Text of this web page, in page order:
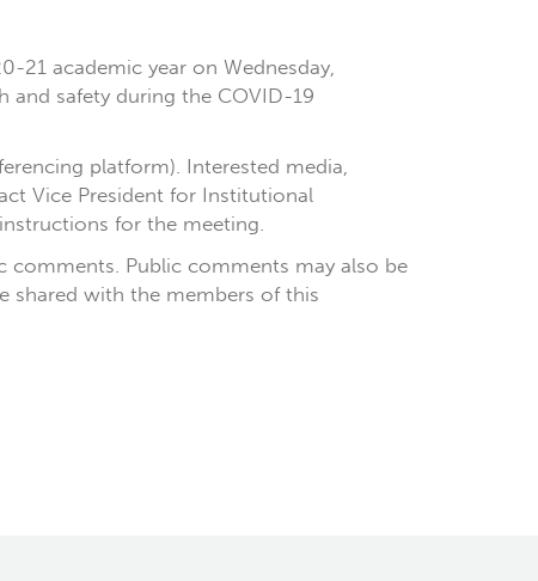
21 academic year on Wednesday,
and safety during the COVID-19
platform). Interested media,
Vice President for Institutional
for the meeting.
Public comments may also be
shared with the members of this